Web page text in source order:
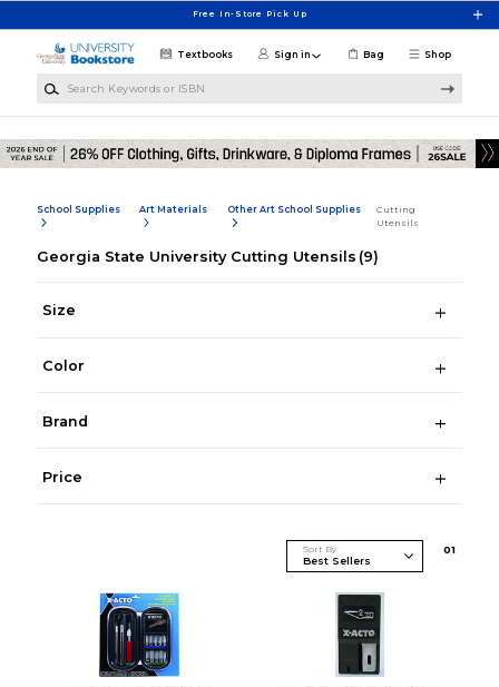
Free In-Store Pick Up
Shop
Textbooks Sign in Bag
School Supplies Art Materials Other Art School Supplies
Cutting
Utensils
Georgia State University Cutting Utensils (9)
Size
Color
Brand
Price
Sort By 01